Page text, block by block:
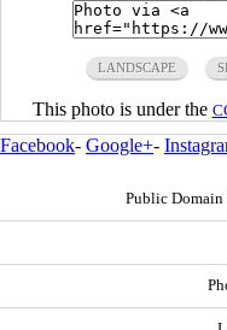
LANDSCAPE
This photo is under the
Facebook- Google+-
Public Domain